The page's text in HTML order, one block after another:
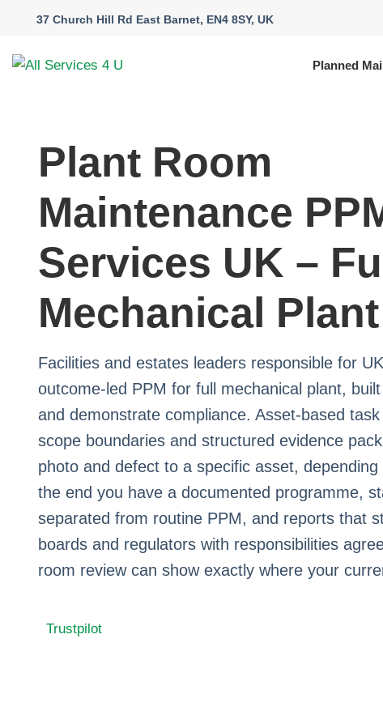
37 Church Hill Rd East Barnet, EN4 8SY, UK
Planned
Plant Room
Maintenance
Services UK –
Mechanical Plant
Facilities and estates leaders responsible for
outcome-led PPM for full mechanical plant,
and demonstrate compliance. Asset-based
scope boundaries and structured evidence
photo and defect to a specific asset,
the end you have a documented programme,
separated from routine PPM, and reports that
boards and regulators with responsibilities
room review can show exactly where your
Trustpilot